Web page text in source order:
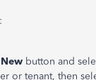
:
button and
or tenant, then